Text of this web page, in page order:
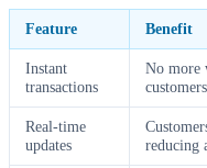
Feature Benefit
Instant
transactions
No more
Real-time
updates
reducing